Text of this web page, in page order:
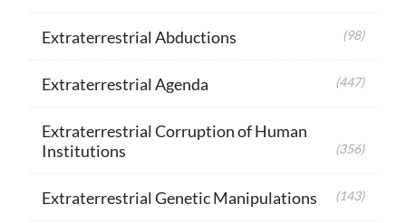
Extraterrestrial Abductions (98)
Extraterrestrial Agenda (447)
Extraterrestrial Corruption of Human
Institutions
(356)
Extraterrestrial Genetic Manipulations (143)